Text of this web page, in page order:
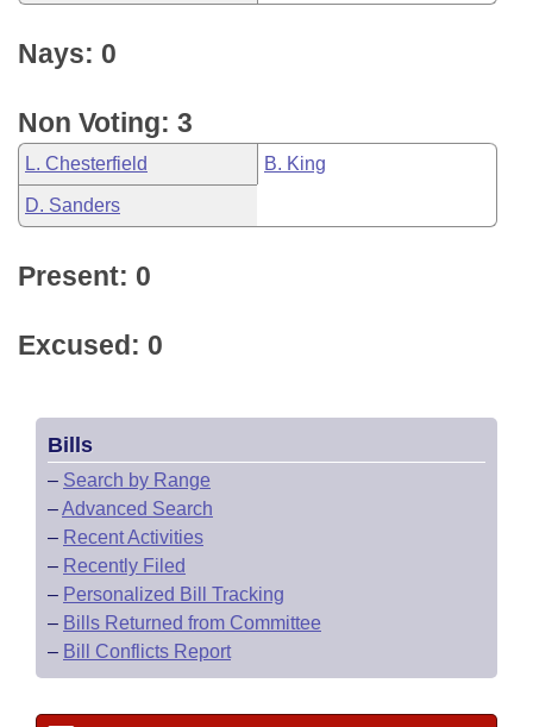
Nays: 0
Non Voting: 3
L. Chesterfield B. King
D. Sanders
Present: 0
Excused: 0
Bills
– Search by Range
–Advanced Search
– Recent Activities
– Recently Filed
– Personalized Bill Tracking
– Bills Returned from Committee
– Bill Conflicts Report